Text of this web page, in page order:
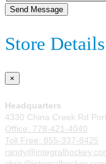
Send Message
Store Details
×
Headquarters
4330 China Creek Rd
Office: 778-421-4040
Toll Free: 855-337-8425